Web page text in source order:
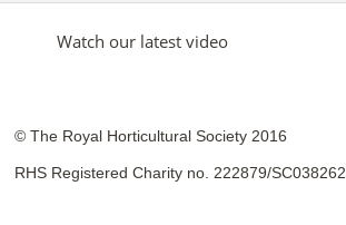
Watch our latest video
© The Royal Horticultural Society 2016
RHS Registered Charity no. 222879/SC038262